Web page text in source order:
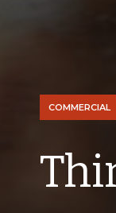
COMMERCIAL